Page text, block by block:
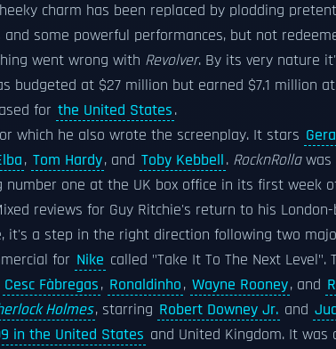
charm has been replaced by plodding
some powerful performances, but not
went wrong with Revolver. By its very nature
budgeted at $27 million but earned $7.1 million
for the United States.
which he also wrote the screenplay. It stars
, Tom Hardy, and Toby Kebbell. RocknRollawas
number one at the UK box office in its first week
reviews for Guy Ritchie's return to his
it's a step in the right direction following two
for Nike called "Take It To The Next Level".
Cesc Fàbregas, Ronaldinho, Wayne Rooney, and
Holmes, starring Robert Downey Jr. and
in the United States and United Kingdom. It